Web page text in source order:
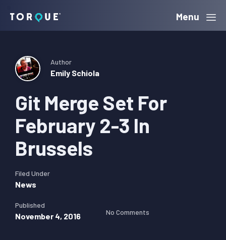
navigation
content
sidebar
Torque Menu
Git Merge Set For
February 2-3 In
Brussels
Author
Emily Schiola
Filed Under
News
Published
November 4, 2016 No Comments